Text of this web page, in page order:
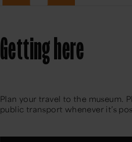
Getting here
Plan your travel to the museum.
public transport whenever it’s